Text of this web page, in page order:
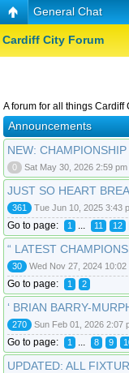
General Chat
Cardiff City Forum
A forum for all things Cardiff
Announcements
NEW:
0 Sat May 30, 2026 2:59
JUST SO HEART
361 Tue Jun 10, 2025 3:43
Go to page: 1 11 12
“ LATEST
30 Wed Nov 27, 2024
Go to page: 1 2
‘ BRIAN BARRY-
270 Sun Feb 01, 2026 2:07
Go to page: 1 8 9
UPDATED: ALL